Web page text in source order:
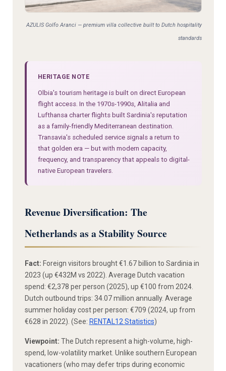
AZULIS Golfo Aranci — premium villa collective built to Dutch hospitality
standards
HERITAGE NOTE
Olbia's tourism heritage is built on direct European
flight access. In the 1970s-1990s, Alitalia and
Lufthansa charter flights built Sardinia's reputation
as a family-friendly Mediterranean destination.
Transavia's scheduled service signals a return to
that golden era — but with modern capacity,
frequency, and transparency that appeals to digital-
native European travelers.
Revenue Diversification: The
Netherlands as a Stability Source
Fact: Foreign visitors brought €1.67 billion to Sardinia in
2023 (up €432M vs 2022). Average Dutch vacation
spend: €2,378 per person (2025), up €100 from 2024.
Dutch outbound trips: 34.07 million annually. Average
summer holiday cost per person: €709 (2024, up from
€628 in 2022). (See: RENTAL12 Statistics)
Viewpoint: The Dutch represent a high-volume, high-
spend, low-volatility market. Unlike southern European
vacationers (who may defer trips during economic